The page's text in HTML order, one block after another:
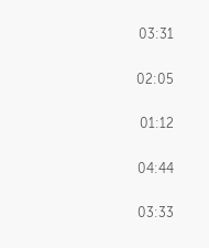
03:31
02:05
01:12
04:44
03:33